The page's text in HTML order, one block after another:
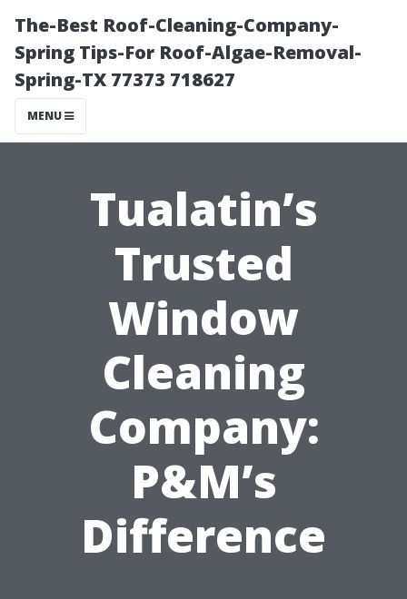
The-Best Roof-Cleaning-Company-
Spring Tips-For Roof-Algae-Removal-
Spring-TX 77373 718627
MENU
Tualatin’s
Trusted
Window
Cleaning
Company:
P&M’s
Difference